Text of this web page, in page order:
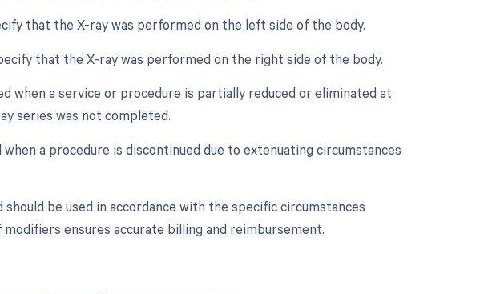
that the X-ray was performed on the left side of the body.
that the X-ray was performed on the right side of the body.
when a service or procedure is partially reduced or eliminated at
series was not completed.
a procedure is discontinued due to extenuating circumstances
be used in accordance with the specific circumstances
ensures accurate billing and reimbursement.